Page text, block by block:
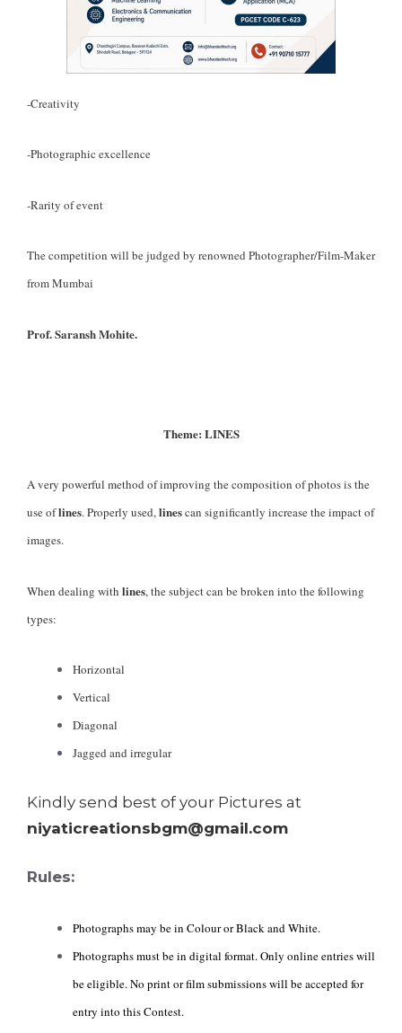
-Creativity
-Photographic excellence
-Rarity of event
The competition will be judged by renowned Photographer/Film-Maker
from Mumbai
Prof. Saransh Mohite.
Theme: LINES
A very powerful method of improving the composition of photos is the
use oflines. Properly used,linescan significantly increase the impact of
images.
When dealing with lines, the subject can be broken into the following
types:
Horizontal
Vertical
Diagonal
Jagged and irregular
Kindly send best of your Pictures at
niyaticreationsbgm@gmail.com
Rules:
Photographs may be in Colour or Black and White.
Photographs must be in digital format. Only online entries will
be eligible. No print or film submissions will be accepted for
entry into this Contest.